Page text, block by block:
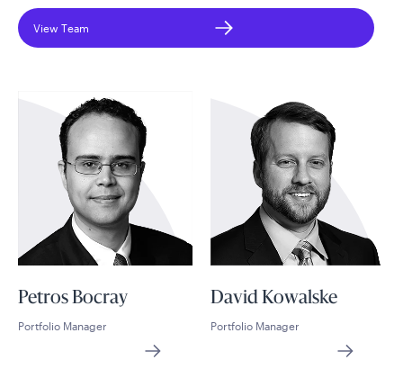
View Team
Petros Bocray
Portfolio Manager
David Kowalske
Portfolio Manager